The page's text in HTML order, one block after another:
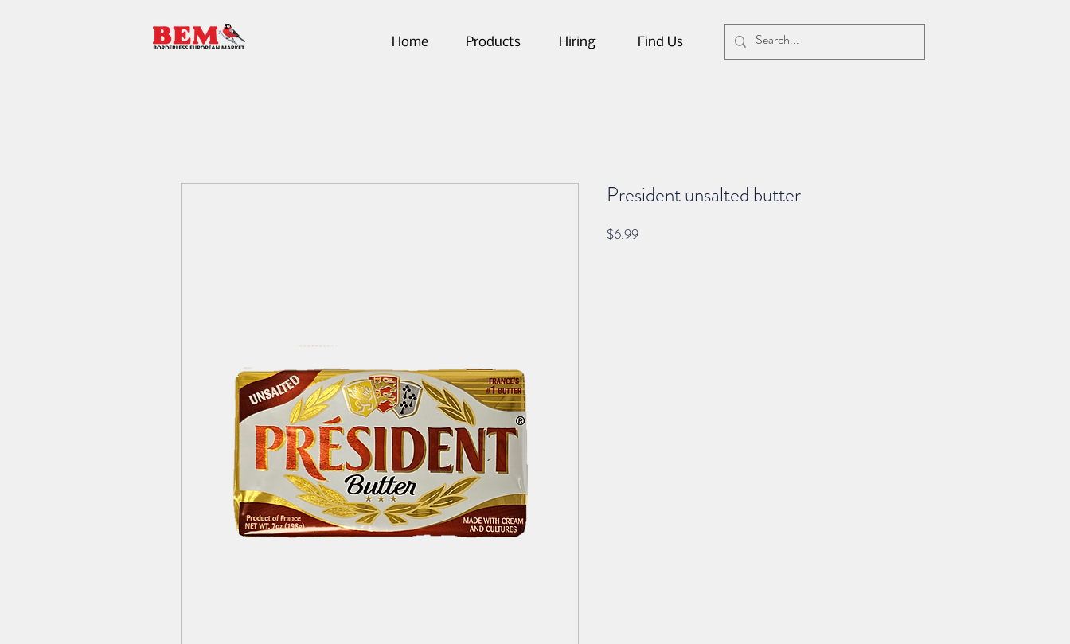
Home Products Hiring Find Us
President unsalted butter
$6.99Price